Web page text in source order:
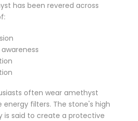
has been revered across
often wear amethyst
filters. The stone's high
is said to create a protective